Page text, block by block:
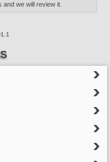
we will review it.